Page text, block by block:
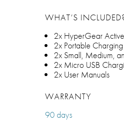
WHAT’S
2x HyperGear
2x Portable
2x Small, Medium,
2x Micro USB
2x User Manuals
WARRANTY
90 days